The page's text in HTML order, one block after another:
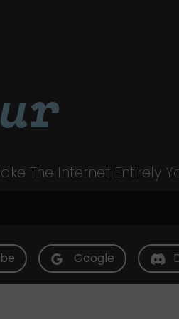
The Internet Entirely
Google